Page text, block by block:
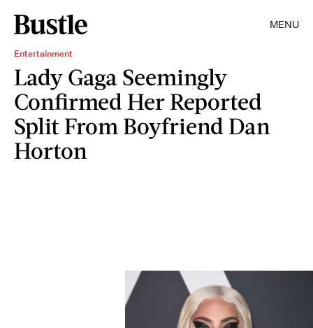
MENU
Entertainment
Lady Gaga Seemingly
Confirmed Her Reported
Split From Boyfriend Dan
Horton